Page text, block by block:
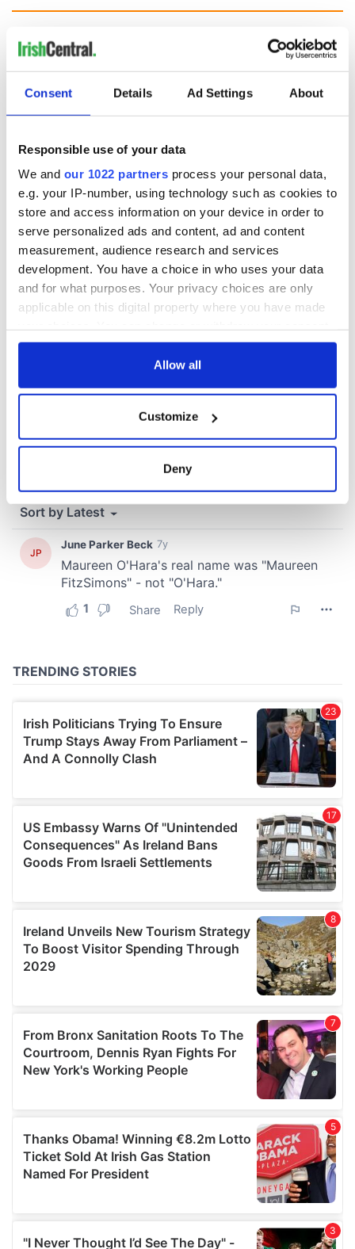
Consent Details Ad Settings About
Responsible use of your data
We and our 1022 partners process your personal data,
e.g. your IP-number, using technology such as cookies to
store and access information on your device in order to
serve personalized ads and content, ad and content
measurement, audience research and services
development. You have a choice in who uses your data
and for what purposes. Your privacy choices are only
applicable on this digital property where you have made
any time from the Cookie Declaration or by clicking on
Collect information about your geographical
location which can be accurate to within several
Find out more about how your personal data is processed
and set your preferences in the
We use cookies to personalise content and ads, to
We also share information about your use of our site with
provided to them or that they’ve collected from your use
Allow all
Customize
Deny
Titanic sets sail
from Southampton,
docks in
Cherbourg, France
Titanic
The London Jew
gave his life
for Ireland during
Easter 1916
COMMENTS